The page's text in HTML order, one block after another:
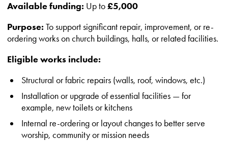
Available funding: Up to£5,000
Purpose: To support significant repair, improvement, or re-
ordering works on church buildings, halls, or related facilities.
Eligible works include:
Structural or fabric repairs (walls, roof, windows, etc.)
Installation or upgrade of essential facilities — for
example, new toilets or kitchens
Internal re-ordering or layout changes to better serve
worship, community or mission needs